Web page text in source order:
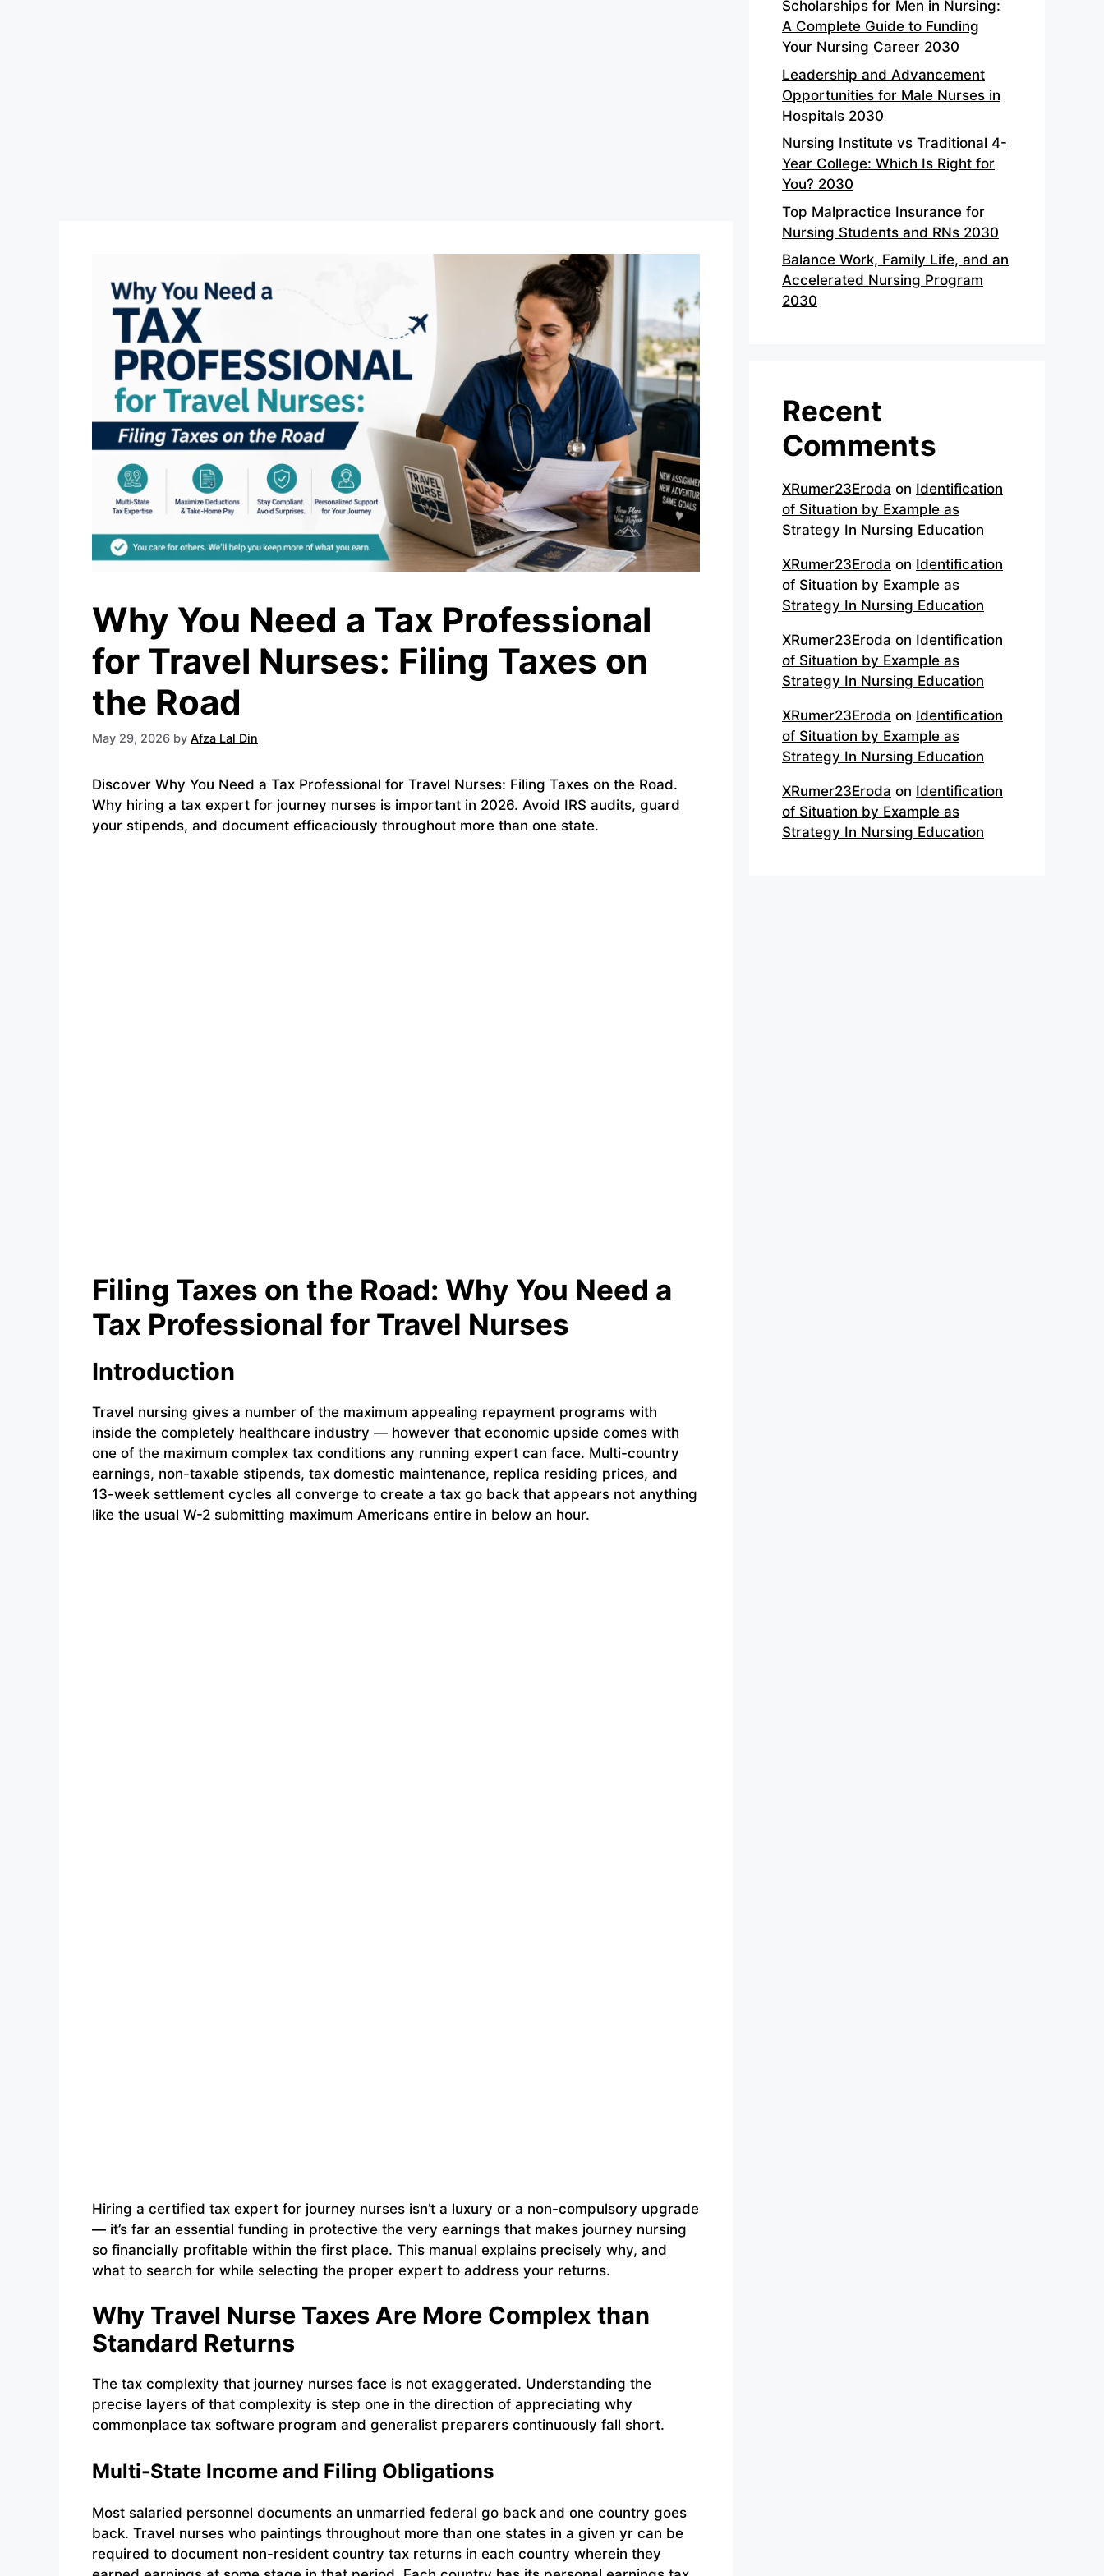
Why You Need a Tax Professional
for Travel Nurses: Filing Taxes on
the Road
May 29, 2026 by Afza Lal Din
Discover Why You Need a Tax Professional for Travel Nurses: Filing Taxes on the Road.
Why hiring a tax expert for journey nurses is important in 2026. Avoid IRS audits, guard
your stipends, and document efficaciously throughout more than one state.
Filing Taxes on the Road: Why You Need a
Tax Professional for Travel Nurses
Introduction
Travel nursing gives a number of the maximum appealing repayment programs with
inside the completely healthcare industry — however that economic upside comes with
one of the maximum complex tax conditions any running expert can face. Multi-country
earnings, non-taxable stipends, tax domestic maintenance, replica residing prices, and
13-week settlement cycles all converge to create a tax go back that appears not anything
like the usual W-2 submitting maximum Americans entire in below an hour.
Hiring a certified tax expert for journey nurses isn’t a luxury or a non-compulsory upgrade
— it’s far an essential funding in protective the very earnings that makes journey nursing
so financially profitable within the first place. This manual explains precisely why, and
what to search for while selecting the proper expert to address your returns.
Why Travel Nurse Taxes Are More Complex than
Standard Returns
The tax complexity that journey nurses face is not exaggerated. Understanding the
precise layers of that complexity is step one in the direction of appreciating why
commonplace tax software program and generalist preparers continuously fall short.
Multi-State Income and Filing Obligations
Most salaried personnel documents an unmarried federal go back and one country goes
back. Travel nurses who paintings throughout more than one states in a given yr can be
required to document non-resident country tax returns in each country wherein they
Scholarships for Men in Nursing:
A Complete Guide to Funding
Your Nursing Career 2030
Leadership and Advancement
Opportunities for Male Nurses in
Hospitals 2030
Nursing Institute vs Traditional 4-
Year College: Which Is Right for
You? 2030
Top Malpractice Insurance for
Nursing Students and RNs 2030
Balance Work, Family Life, and an
Accelerated Nursing Program
2030
Recent
Comments
XRumer23Eroda on Identification
of Situation by Example as
Strategy In Nursing Education
XRumer23Eroda on Identification
of Situation by Example as
Strategy In Nursing Education
XRumer23Eroda on Identification
of Situation by Example as
Strategy In Nursing Education
XRumer23Eroda on Identification
of Situation by Example as
Strategy In Nursing Education
XRumer23Eroda on Identification
of Situation by Example as
Strategy In Nursing Education